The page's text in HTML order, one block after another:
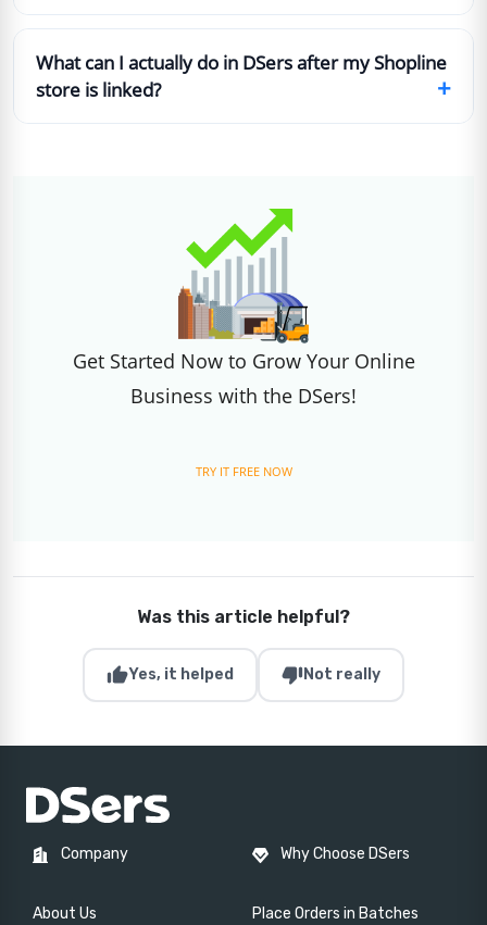
What can I actually do in DSers after my Shopline
store is linked?
+
Get Started Now to Grow Your Online
Business with the DSers!
TRY IT FREE NOW
Was this article helpful?
thumb_upYes, it helped thumb_downNot really
Company
About Us
Why Choose DSers
Place Orders in Batches